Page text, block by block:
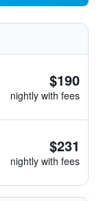
$190
nightly with fees
$231
nightly with fees